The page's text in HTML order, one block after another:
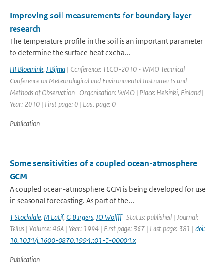
Improving soil measurements for boundary layer
research
The temperature profile in the soil is an important parameter
to determine the surface heat excha...
HI Bloemink, J Bijma | Conference: TECO-2010 - WMO Technical
Conference on Meteorological and Environmental Instruments and
Methods of Observation | Organisation: WMO | Place: Helsinki, Finland |
Year: 2010 | First page: 0 | Last page: 0
Publication
Some sensitivities of a coupled ocean-atmosphere
GCM
A coupled ocean-atmosphere GCM is being developed for use
in seasonal forecasting. As part of the...
T Stockdale, M Latif, G Burgers, JO Wolfff| Status: published | Journal:
Tellus | Volume: 46A | Year: 1994 | First page: 367 | Last page: 381 | doi:
10.1034/j.1600-0870.1994.t01-3-00004.x
Publication